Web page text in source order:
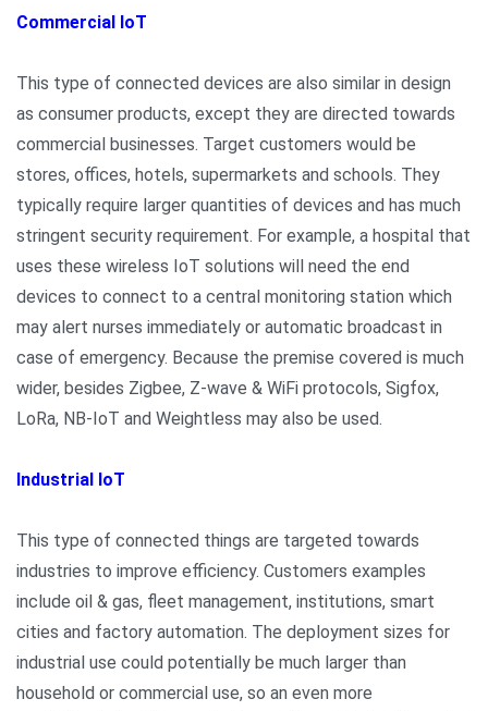
Commercial IoT
This type of connected devices are also similar in design
as consumer products, except they are directed towards
commercial businesses. Target customers would be
stores, offices, hotels, supermarkets and schools. They
typically require larger quantities of devices and has much
stringent security requirement. For example, a hospital that
uses these wireless IoT solutions will need the end
devices to connect to a central monitoring station which
may alert nurses immediately or automatic broadcast in
case of emergency. Because the premise covered is much
wider, besides Zigbee, Z-wave & WiFi protocols, Sigfox,
LoRa, NB-IoT and Weightless may also be used.
Industrial IoT
This type of connected things are targeted towards
industries to improve efficiency. Customers examples
include oil & gas, fleet management, institutions, smart
cities and factory automation. The deployment sizes for
industrial use could potentially be much larger than
household or commercial use, so an even more